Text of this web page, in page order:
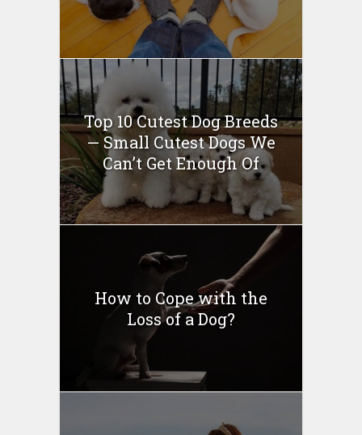
Top 10 Cutest Dog Breeds
— Small Cutest Dogs We
Can’t Get Enough Of
How to Cope with the
Loss of a Dog?